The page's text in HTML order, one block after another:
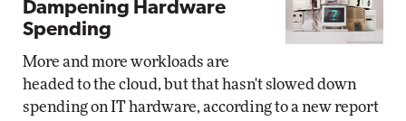
Dampening Hardware
Spending
More and more workloads are
headed to the cloud, but that hasn't slowed down
spending on IT hardware, according to a new report